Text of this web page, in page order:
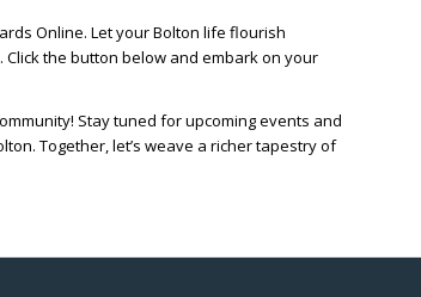
Online. Let your Bolton life flourish
the button below and embark on your
Stay tuned for upcoming events and
Together, let’s weave a richer tapestry of